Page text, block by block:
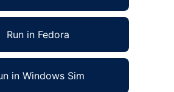
Run in Fedora
in Windows Sim